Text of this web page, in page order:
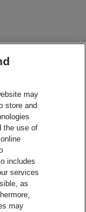
may
store and
the use of
includes
services
as
may